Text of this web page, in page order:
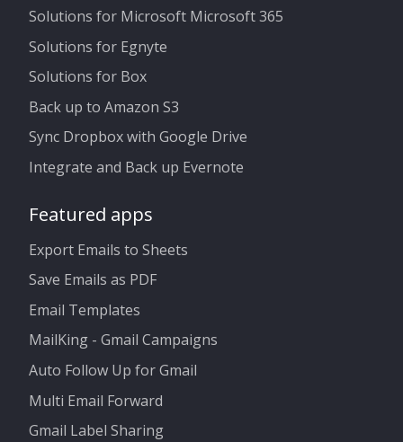
Solutions for Microsoft Microsoft 365
Solutions for Egnyte
Solutions for Box
Back up to Amazon S3
Sync Dropbox with Google Drive
Integrate and Back up Evernote
Featured apps
Export Emails to Sheets
Save Emails as PDF
Email Templates
MailKing - Gmail Campaigns
Auto Follow Up for Gmail
Multi Email Forward
Gmail Label Sharing